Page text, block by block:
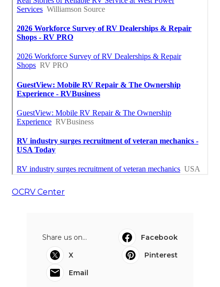
OCRV Center
Share us on...
Facebook
X
Pinterest
Email